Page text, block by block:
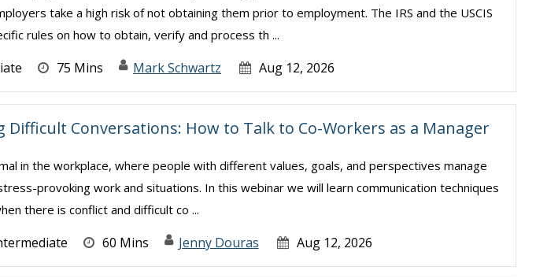
take a high risk of not obtaining them prior to employment. The IRS and the USCIS
rules on how to obtain, verify and process th ...
75 Mins Mark Schwartz Aug 12, 2026
Difficult Conversations: How to Talk to Co-Workers as a Manager
in the workplace, where people with different values, goals, and perspectives manage
provoking work and situations. In this webinar we will learn communication techniques
there is conflict and difficult co ...
60 Mins Jenny Douras Aug 12, 2026